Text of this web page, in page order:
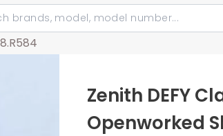
Zenith DEFY
Openworked